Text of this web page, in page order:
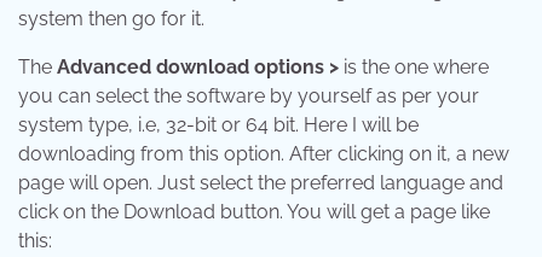
system then go for it.
The Advanced download options > is the one where
you can select the software by yourself as per your
system type, i.e, 32-bit or 64 bit. Here I will be
downloading from this option. After clicking on it, a new
page will open. Just select the preferred language and
click on the Download button. You will get a page like
this: